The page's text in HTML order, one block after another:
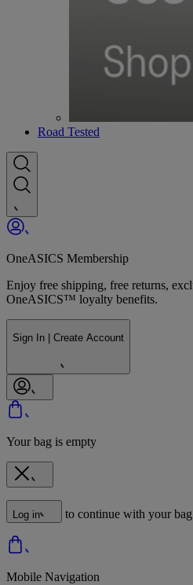
Road Tested
OneASICS Membership
Enjoy free shipping, free returns,
OneASICS™ loyalty benefits.
Sign In | Create Account
Your bag is empty
Log in to continue with your
Mobile Navigation